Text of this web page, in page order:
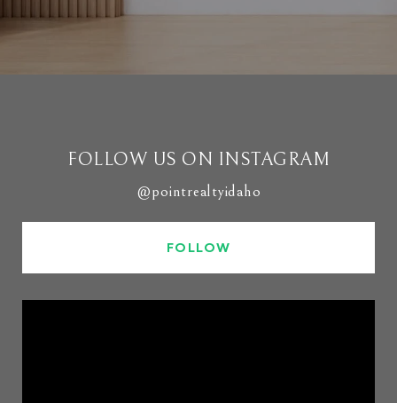
FOLLOW US ON INSTAGRAM
@pointrealtyidaho
FOLLOW